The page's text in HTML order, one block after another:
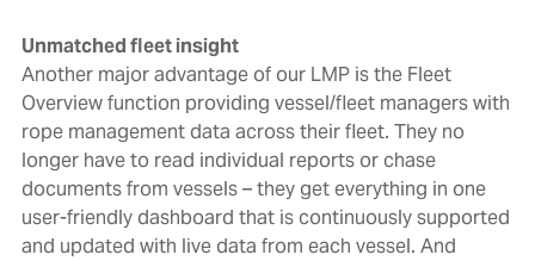
Unmatched fleet insight
Another major advantage of our LMP is the Fleet
Overview function providing vessel/fleet managers with
rope management data across their fleet. They no
longer have to read individual reports or chase
documents from vessels – they get everything in one
user-friendly dashboard that is continuously supported
and updated with live data from each vessel. And